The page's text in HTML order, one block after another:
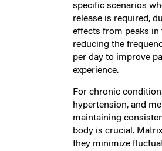
specific scenarios
release is required,
effects from peaks in
reducing the
per day to improve
experience.
For chronic
hypertension, and
maintaining
body is crucial.
they minimize